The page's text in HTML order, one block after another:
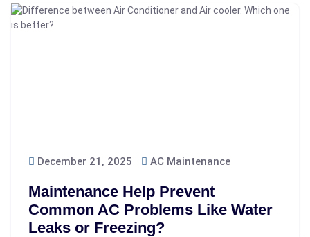
December 21, 2025 AC Maintenance
Maintenance Help Prevent
Common AC Problems Like Water
Leaks or Freezing?